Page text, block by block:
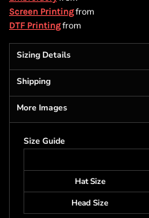
Screen Printingfrom
DTF Printingfrom
Sizing Details
Shipping
More Images
Size Guide
Hat Size
Head Size